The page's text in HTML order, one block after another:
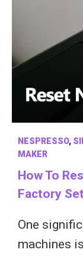
NESPRESSO,
MAKER
How To
Factory
One
machines